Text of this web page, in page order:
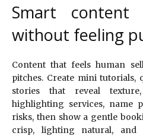
Smart content
without feeling
Content that feels human
pitches. Create mini tutorials,
stories that reveal
highlighting services, name
risks, then show a gentle
crisp, lighting natural, and